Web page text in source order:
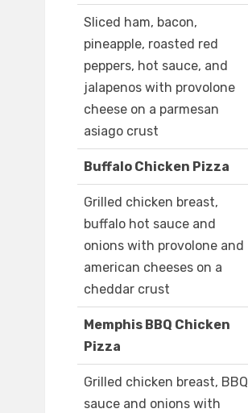
Sliced ham, bacon,
pineapple, roasted red
peppers, hot sauce, and
jalapenos with provolone
cheese on a parmesan
asiago crust
Buffalo Chicken Pizza
Grilled chicken breast,
buffalo hot sauce and
onions with provolone and
american cheeses on a
cheddar crust
Memphis BBQ Chicken
Pizza
Grilled chicken breast, BBQ
sauce and onions with